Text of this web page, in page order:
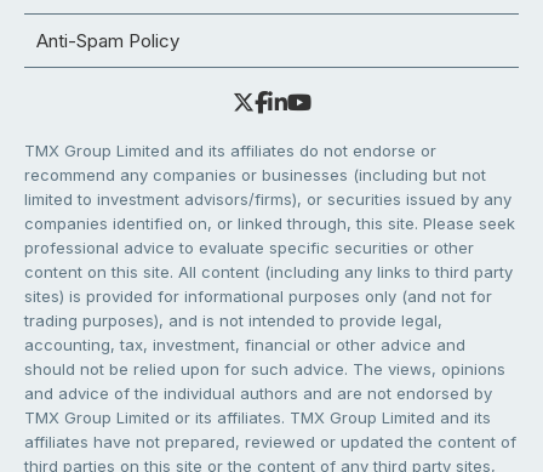
Anti-Spam Policy
TMX Group Limited and its affiliates do not endorse or
recommend any companies or businesses (including but not
limited to investment advisors/firms), or securities issued by any
companies identified on, or linked through, this site. Please seek
professional advice to evaluate specific securities or other
content on this site. All content (including any links to third party
sites) is provided for informational purposes only (and not for
trading purposes), and is not intended to provide legal,
accounting, tax, investment, financial or other advice and
should not be relied upon for such advice. The views, opinions
and advice of the individual authors and are not endorsed by
TMX Group Limited or its affiliates. TMX Group Limited and its
affiliates have not prepared, reviewed or updated the content of
third parties on this site or the content of any third party sites,